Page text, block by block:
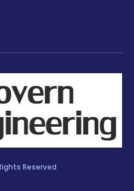
Reserved